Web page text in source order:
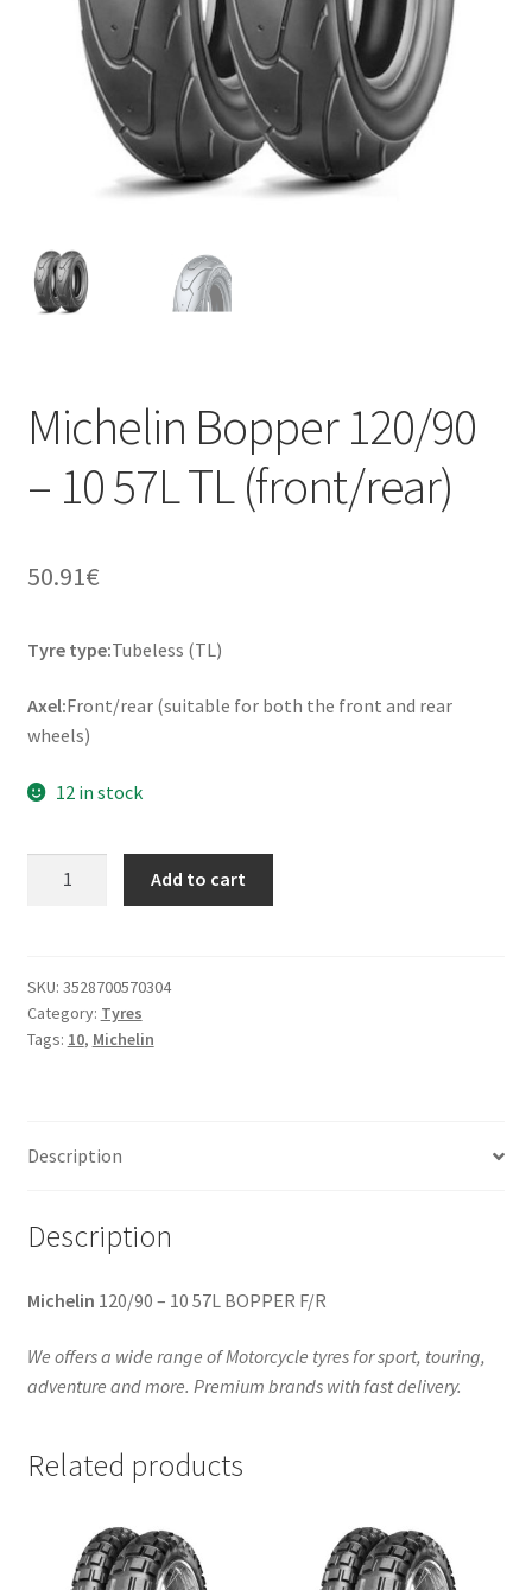
Michelin Bopper 120/90
– 10 57L TL (front/rear)
50.91€
Tyre type:Tubeless (TL)
Axel:Front/rear (suitable for both the front and rear
wheels)
12 in stock
10
57L
TL
Add to cart
SKU: 3528700570304
Category: Tyres
Tags: 10, Michelin
Description
Description
Michelin 120/90 – 10 57L BOPPER F/R
We offers a wide range of Motorcycle tyres for sport, touring,
adventure and more. Premium brands with fast delivery.
Related products